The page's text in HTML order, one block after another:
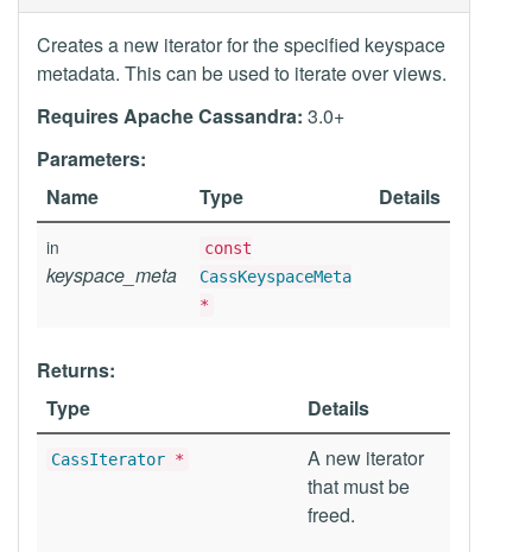
Creates a new iterator for the specified keyspace
metadata. This can be used to iterate over views.
Requires Apache Cassandra: 3.0+
Parameters:
Name
Type Details
in
keyspace_meta
const
CassKeyspaceMeta
*
Returns:
Type
Details
CassIterator *
A new iterator
that must be
freed.